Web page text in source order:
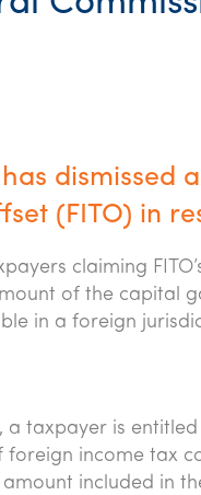
(FITO) in
claiming
of the capital
in a foreign
a taxpayer is
income tax
included in